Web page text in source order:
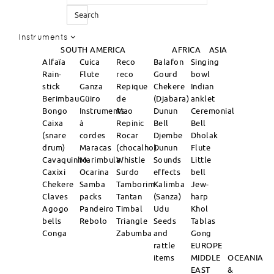
Search
Instruments
SOUTH AMERICA AFRICA
ASIA
Alfaïa
Rain-
stick
Berimbau
Bongo
Caixa
(snare
drum)
Cavaquinho
Caxixi
Chekere
Claves
Agogo
bells
Conga
Cuica
Flute
Ganza
Güiro
Instruments
à
cordes
Maracas
Marimbula
Ocarina
Samba
packs
Pandeiro
Rebolo
Reco
reco
Repique
de
Mao
Repinic
Rocar
(chocalho)
Whistle
Surdo
Tamborim
Tantan
Timbal
Triangle
Zabumba
Balafon
Gourd
Chekere
(Djabara)
Dunun
Bell
Djembe
Dunun
Sounds
effects
Kalimba
(Sanza)
Udu
Seeds
and
rattle
items
Singing
bowl
Indian
anklet
Ceremonial
Bell
Dholak
Flute
Little
bell
Jew-
harp
Khol
Tablas
Gong
EUROPE
MIDDLE
EAST
OCEANIA
&